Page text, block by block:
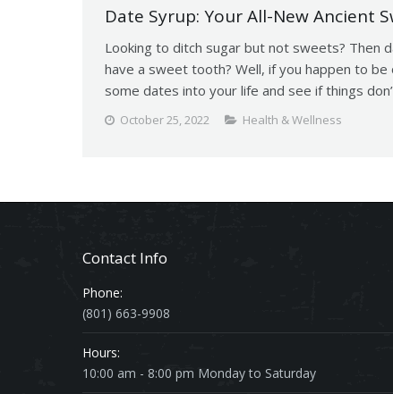
Date Syrup: Your All-New Ancient
Looking to ditch sugar but not sweets? Then
have a sweet tooth? Well, if you happen to
some dates into your life and see if things
October 25, 2022 Health & Wellness
Contact Info
Phone:
(801) 663-9908
Hours:
10:00 am - 8:00 pm Monday to Saturday